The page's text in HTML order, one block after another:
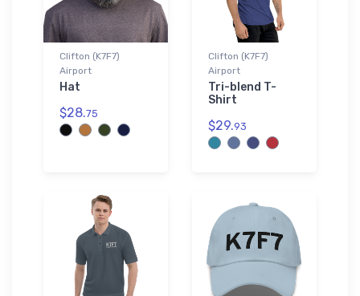
Clifton (K7F7)
Airport
Hat
$28.75
Clifton (K7F7)
Airport
Tri-blend T-
Shirt
$29.93